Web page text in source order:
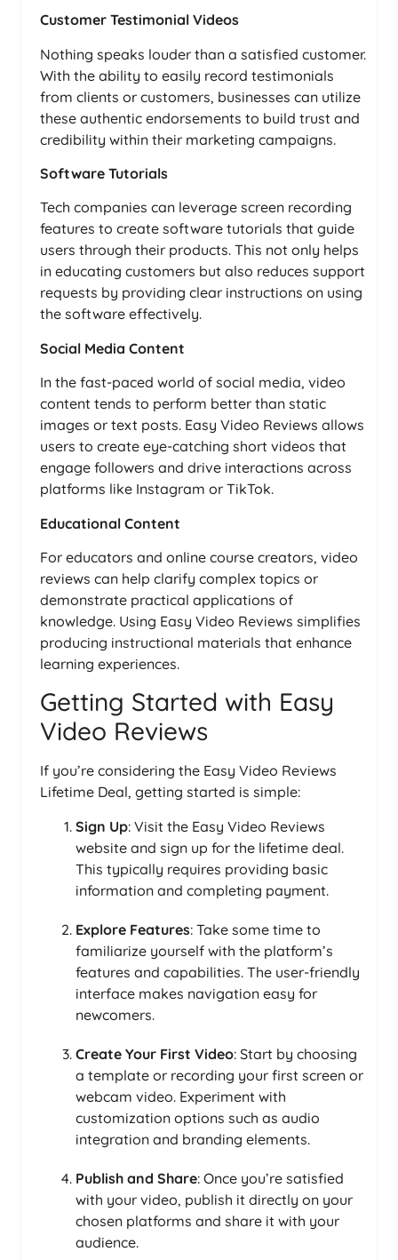
Customer Testimonial Videos
Nothing speaks louder than a satisfied customer.
With the ability to easily record testimonials
from clients or customers, businesses can utilize
these authentic endorsements to build trust and
credibility within their marketing campaigns.
Software Tutorials
Tech companies can leverage screen recording
features to create software tutorials that guide
users through their products. This not only helps
in educating customers but also reduces support
requests by providing clear instructions on using
the software effectively.
Social Media Content
In the fast-paced world of social media, video
content tends to perform better than static
images or text posts. Easy Video Reviews allows
users to create eye-catching short videos that
engage followers and drive interactions across
platforms like Instagram or TikTok.
Educational Content
For educators and online course creators, video
reviews can help clarify complex topics or
demonstrate practical applications of
knowledge. Using Easy Video Reviews simplifies
producing instructional materials that enhance
learning experiences.
Getting Started with Easy
Video Reviews
If you’re considering the Easy Video Reviews
Lifetime Deal, getting started is simple:
Sign Up: Visit the Easy Video Reviews
website and sign up for the lifetime deal.
This typically requires providing basic
information and completing payment.
Explore Features: Take some time to
familiarize yourself with the platform’s
features and capabilities. The user-friendly
interface makes navigation easy for
newcomers.
Create Your First Video: Start by choosing
a template or recording your first screen or
webcam video. Experiment with
customization options such as audio
integration and branding elements.
Publish and Share: Once you’re satisfied
with your video, publish it directly on your
chosen platforms and share it with your
audience.